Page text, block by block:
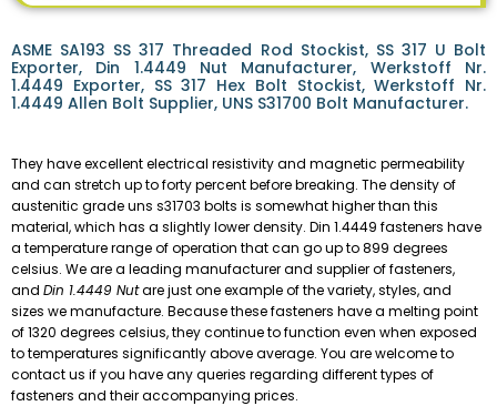
ASME SA193 SS 317 Threaded Rod Stockist, SS 317 U Bolt
Exporter, Din 1.4449 Nut Manufacturer, Werkstoff Nr.
1.4449 Exporter, SS 317 Hex Bolt Stockist, Werkstoff Nr.
1.4449 Allen Bolt Supplier, UNS S31700 Bolt Manufacturer.
They have excellent electrical resistivity and magnetic permeability
and can stretch up to forty percent before breaking. The density of
austenitic grade uns s31703 bolts is somewhat higher than this
material, which has a slightly lower density. Din 1.4449 fasteners have
a temperature range of operation that can go up to 899 degrees
celsius. We are a leading manufacturer and supplier of fasteners,
and Din 1.4449 Nutare just one example of the variety, styles, and
sizes we manufacture. Because these fasteners have a melting point
of 1320 degrees celsius, they continue to function even when exposed
to temperatures significantly above average. You are welcome to
contact us if you have any queries regarding different types of
fasteners and their accompanying prices.